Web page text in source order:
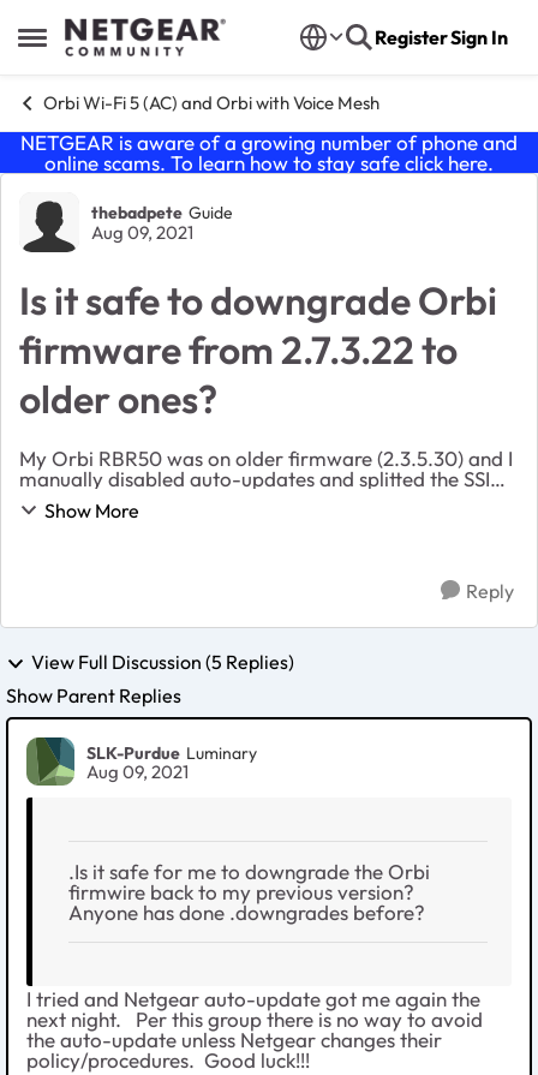
Open Side Menu
Skip to content RegisterSign In
Orbi Wi-Fi 5 (AC) and Orbi with Voice Mesh
NETGEAR is aware of a growing number of phone and
online scams. To learn how to stay safe click here.
Forum Discussion
thebadpete Guide
Aug 09, 2021
Is it safe to downgrade Orbi
firmware from 2.7.3.22 to
older ones?
My Orbi RBR50 was on older firmware (2.3.5.30) and I
manually disabled auto-updates and splitted the SSID's
to discreet 2.4GHz/5GHZ's. This was due to some of
my devices being old For some reason, to...
Show More
Reply
View Full Discussion (5 Replies)
Show Parent Replies
SLK-Purdue Luminary
Aug 09, 2021
.Is it safe for me to downgrade the Orbi
firmwire back to my previous version?
Anyone has done .downgrades before?
I tried and Netgear auto-update got me again the
next night. Per this group there is no way to avoid
the auto-update unless Netgear changes their
policy/procedures. Good luck!!!